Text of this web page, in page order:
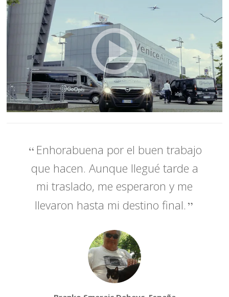
Enhorabuena por el buen trabajo
que hacen. Aunque llegué tarde a
mi traslado, me esperaron y me
llevaron hasta mi destino final.